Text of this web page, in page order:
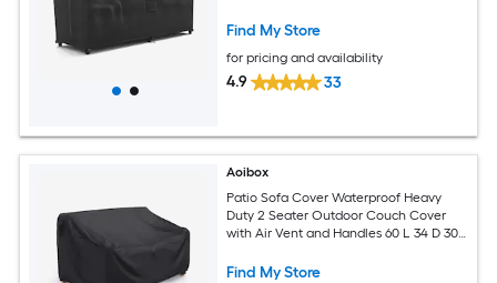
Find My Store
for pricing and availability
4.9 33
Aoibox
Patio Sofa Cover Waterproof Heavy
Duty 2 Seater Outdoor Couch Cover
with Air Vent and Handles 60 L 34 D 30
Find My Store